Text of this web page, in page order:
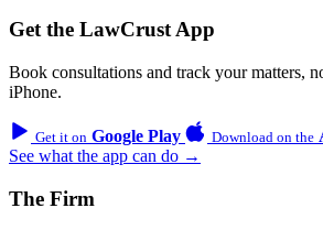
Get the LawCrust App
Book consultations and track your matters,
iPhone.
Get it on Google Play Download on the
See what the app can do →
The Firm